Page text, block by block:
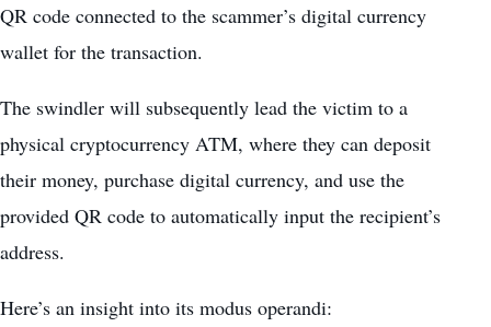
QR code connected to the scammer’s digital currency
wallet for the transaction.
The swindler will subsequently lead the victim to a
physical cryptocurrency ATM, where they can deposit
their money, purchase digital currency, and use the
provided QR code to automatically input the recipient’s
address.
Here’s an insight into its modus operandi: